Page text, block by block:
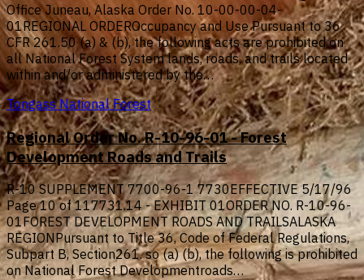
Office Juneau, Alaska Order No. 10-00-00-04-
01REGIONAL ORDEROccupancy and Use Pursuant to 36
CFR 261.50 (a) & (b), the following acts are prohibited on
all National Forest System lands, roads, and trails located
within and/or administered by the…
Tongass National Forest
Regional Order No. R-10-96-01 - Forest
Development Roads and Trails
R-10 SUPPLEMENT 7700-96-1 7730EFFECTIVE 5/17/96
Page 10 of 117731.14 - EXHIBIT 01ORDER NO. R-10-96-
01FOREST DEVELOPMENT ROADS AND TRAILSALASKA
REGIONPursuant to Title 36, Code of Federal Regulations,
Subpart B, Section261. so (a) (b), the following is prohibited
on National Forest Developmentroads…